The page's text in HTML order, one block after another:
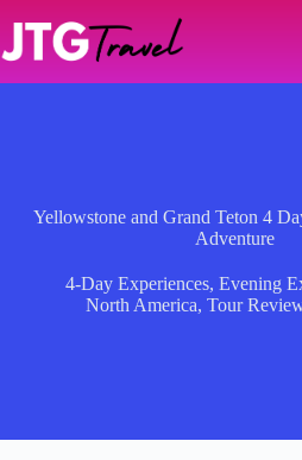
content
Yellowstone and Grand Teton 4
Adventure
4-Day Experiences, Evening
North America,Tour